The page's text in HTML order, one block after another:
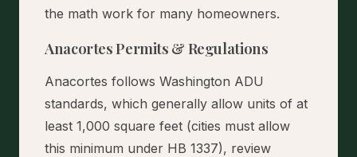
the math work for many homeowners.
Anacortes Permits & Regulations
Anacortes follows Washington ADU
standards, which generally allow units of at
least 1,000 square feet (cities must allow
this minimum under HB 1337), review